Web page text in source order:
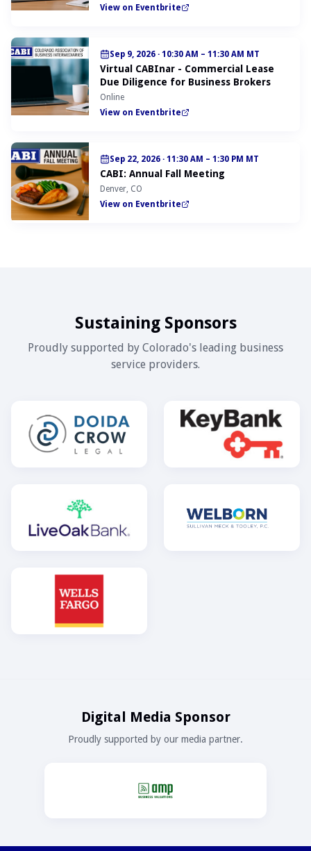
View on Eventbrite
Sep 9, 2026 · 10:30 AM – 11:30 AM MT
Virtual CABInar - Commercial Lease
Due Diligence for Business Brokers
Online
View on Eventbrite
Sep 22, 2026 · 11:30 AM – 1:30 PM MT
CABI: Annual Fall Meeting
Denver, CO
View on Eventbrite
Sustaining Sponsors
Proudly supported by Colorado's leading business
service providers.
Digital Media Sponsor
Proudly supported by our media partner.